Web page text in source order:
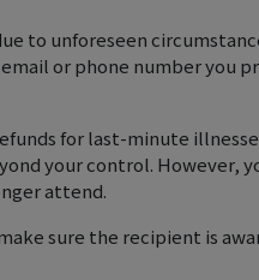
to unforeseen
or phone number you
for last-minute
your control. However,
attend.
sure the recipient is